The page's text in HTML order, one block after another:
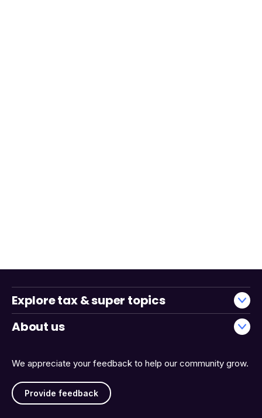
We appreciate your feedback to help our community grow.
Provide feedback
Explore tax & super topics
About us